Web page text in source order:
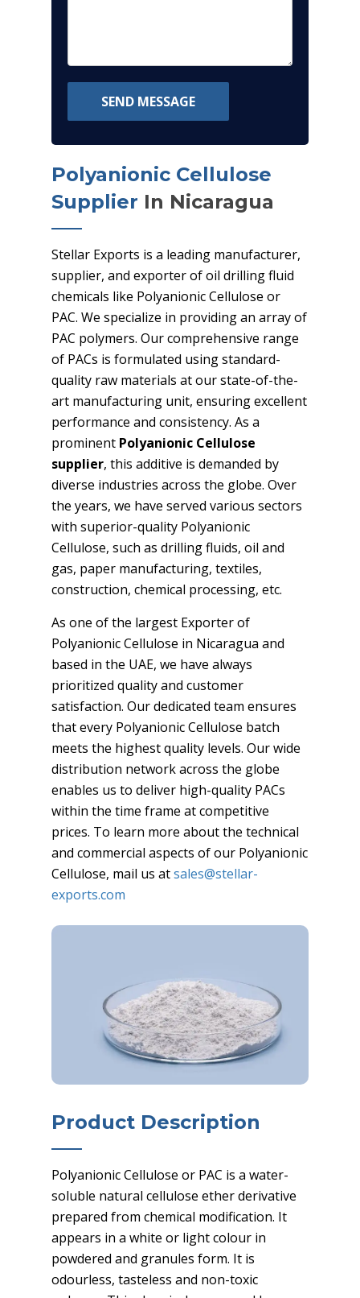
SEND MESSAGE
Polyanionic Cellulose
Supplier In Nicaragua
Stellar Exports is a leading manufacturer,
supplier, and exporter of oil drilling fluid
chemicals like Polyanionic Cellulose or
PAC. We specialize in providing an array of
PAC polymers. Our comprehensive range
of PACs is formulated using standard-
quality raw materials at our state-of-the-
art manufacturing unit, ensuring excellent
performance and consistency. As a
prominent Polyanionic Cellulose
supplier, this additive is demanded by
diverse industries across the globe. Over
the years, we have served various sectors
with superior-quality Polyanionic
Cellulose, such as drilling fluids, oil and
gas, paper manufacturing, textiles,
construction, chemical processing, etc.
As one of the largest Exporter of
Polyanionic Cellulose in Nicaragua and
based in the UAE, we have always
prioritized quality and customer
satisfaction. Our dedicated team ensures
that every Polyanionic Cellulose batch
meets the highest quality levels. Our wide
distribution network across the globe
enables us to deliver high-quality PACs
within the time frame at competitive
prices. To learn more about the technical
and commercial aspects of our Polyanionic
Cellulose, mail us atsales@stellar-
exports.com
Product Description
Polyanionic Cellulose or PAC is a water-
soluble natural cellulose ether derivative
prepared from chemical modification. It
appears in a white or light colour in
powdered and granules form. It is
odourless, tasteless and non-toxic